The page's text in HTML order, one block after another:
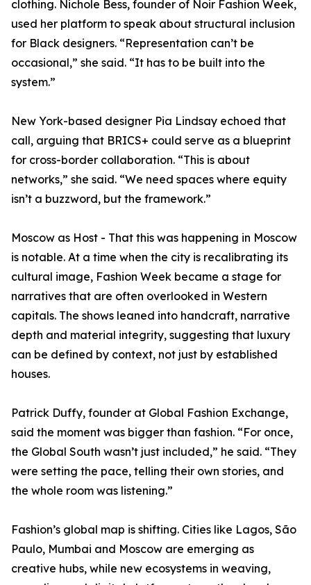
clothing. Nichole Bess, founder of Noir Fashion Week,
used her platform to speak about structural inclusion
for Black designers. “Representation can’t be
occasional,” she said. “It has to be built into the
system.”
New York-based designer Pia Lindsay echoed that
call, arguing that BRICS+ could serve as a blueprint
for cross-border collaboration. “This is about
networks,” she said. “We need spaces where equity
isn’t a buzzword, but the framework.”
Moscow as Host - That this was happening in Moscow
is notable. At a time when the city is recalibrating its
cultural image, Fashion Week became a stage for
narratives that are often overlooked in Western
capitals. The shows leaned into handcraft, narrative
depth and material integrity, suggesting that luxury
can be defined by context, not just by established
houses.
Patrick Duffy, founder at Global Fashion Exchange,
said the moment was bigger than fashion. “For once,
the Global South wasn’t just included,” he said. “They
were setting the pace, telling their own stories, and
the whole room was listening.”
Fashion’s global map is shifting. Cities like Lagos, São
Paulo, Mumbai and Moscow are emerging as
creative hubs, while new ecosystems in weaving,